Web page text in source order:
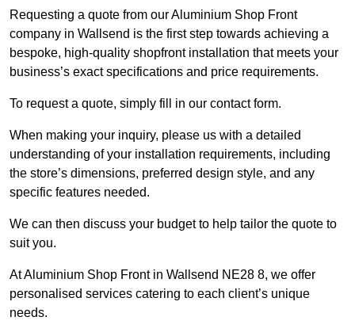
Requesting a quote from our Aluminium Shop Front
company in Wallsend is the first step towards achieving a
bespoke, high-quality shopfront installation that meets your
business’s exact specifications and price requirements.
To request a quote, simply fill in our contact form.
When making your inquiry, please us with a detailed
understanding of your installation requirements, including
the store’s dimensions, preferred design style, and any
specific features needed.
We can then discuss your budget to help tailor the quote to
suit you.
At Aluminium Shop Front in Wallsend NE28 8, we offer
personalised services catering to each client’s unique
needs.